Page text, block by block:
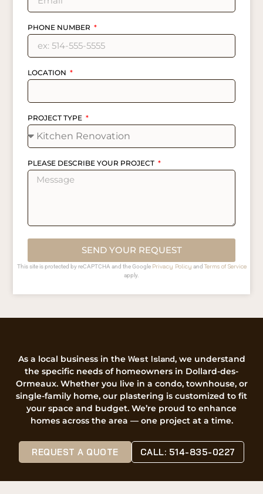
PHONE NUMBER
LOCATION
PROJECT TYPE
PLEASE DESCRIBE YOUR PROJECT
SEND YOUR REQUEST
This site is protected by reCAPTCHA and the Google Privacy Policy and Terms of Service
apply.
As a local business in the West Island, we understand
the specific needs of homeowners in Dollard-des-
Ormeaux. Whether you live in a condo, townhouse, or
single-family home, our plastering is customized to fit
your space and budget. We’re proud to enhance
homes across the area — one project at a time.
REQUEST A QUOTE CALL: 514-835-0227